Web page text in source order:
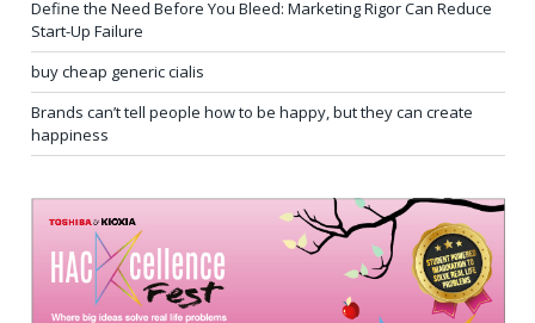
Define the Need Before You Bleed: Marketing Rigor Can Reduce
Start-Up Failure
buy cheap generic cialis
Brands can’t tell people how to be happy, but they can create
happiness